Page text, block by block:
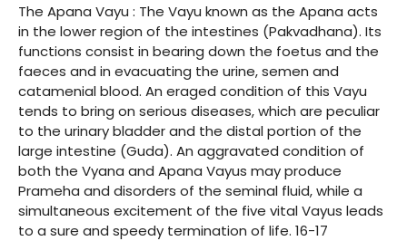
The Apana Vayu : The Vayu known as the Apana acts
in the lower region of the intestines (Pakvadhana). Its
functions consist in bearing down the foetus and the
faeces and in evacuating the urine, semen and
catamenial blood. An eraged condition of this Vayu
tends to bring on serious diseases, which are peculiar
to the urinary bladder and the distal portion of the
large intestine (Guda). An aggravated condition of
both the Vyana and Apana Vayus may produce
Prameha and disorders of the seminal fluid, while a
simultaneous excitement of the five vital Vayus leads
to a sure and speedy termination of life. 16-17